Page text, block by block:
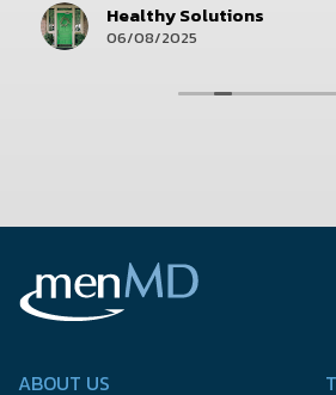
Healthy Solutions
06/08/2025
ABOUT US